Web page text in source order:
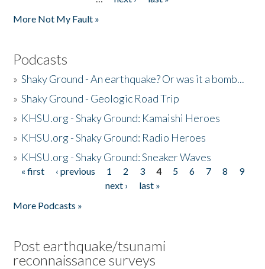
More Not My Fault »
Podcasts
»Shaky Ground - An earthquake? Or was it a bomb...
»Shaky Ground - Geologic Road Trip
» KHSU.org - Shaky Ground: Kamaishi Heroes
» KHSU.org - Shaky Ground: Radio Heroes
» KHSU.org - Shaky Ground: Sneaker Waves
Pages
« first ‹ previous 1 2 3 4 5 6 7 8
9
next ›
last »
More Podcasts »
Post earthquake/tsunami
reconnaissance surveys